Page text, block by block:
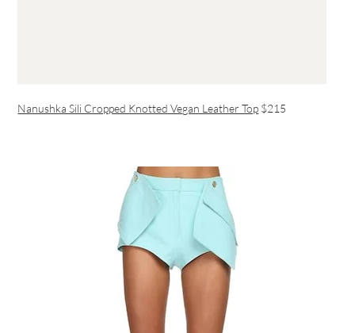
Nanushka Sili Cropped Knotted Vegan Leather Top $215